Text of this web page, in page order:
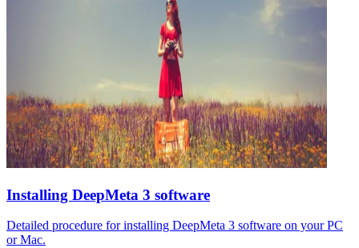
Installing DeepMeta 3 software
Detailed procedure for installing DeepMeta 3 software on your PC
or Mac.